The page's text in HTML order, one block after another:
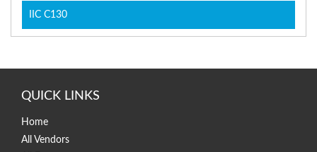
IIC C130
QUICK LINKS
Home
All Vendors